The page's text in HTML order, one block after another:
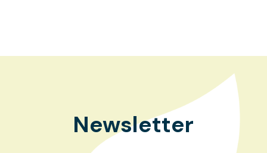
Newsletter